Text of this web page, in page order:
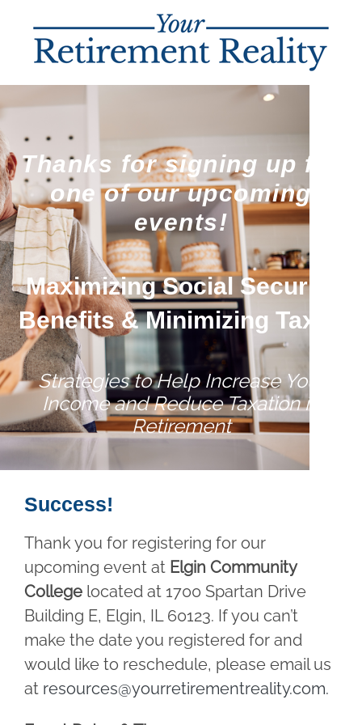
Thanks for signing up for
one of our upcoming
events!
Maximizing Social Security
Benefits & Minimizing Taxes
Strategies to Help Increase Your
Income and Reduce Taxation in
Retirement
Success!
Thank you for registering for our
upcoming event at Elgin Community
College located at 1700 Spartan Drive
Building E, Elgin, IL 60123. If you can’t
make the date you registered for and
would like to reschedule, please email us
at resources@yourretirementreality.com.